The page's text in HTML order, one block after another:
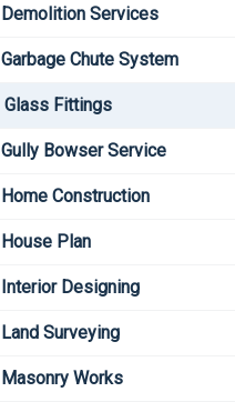
Demolition Services
Garbage Chute System
Glass Fittings
Gully Bowser Service
Home Construction
House Plan
Interior Designing
Land Surveying
Masonry Works